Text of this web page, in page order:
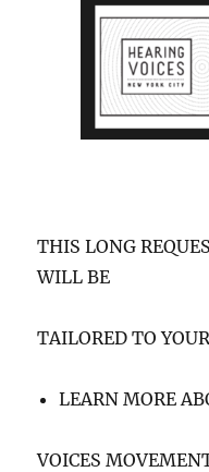
THIS LONG
WILL BE
TAILORED TO
LEARN MORE
VOICES